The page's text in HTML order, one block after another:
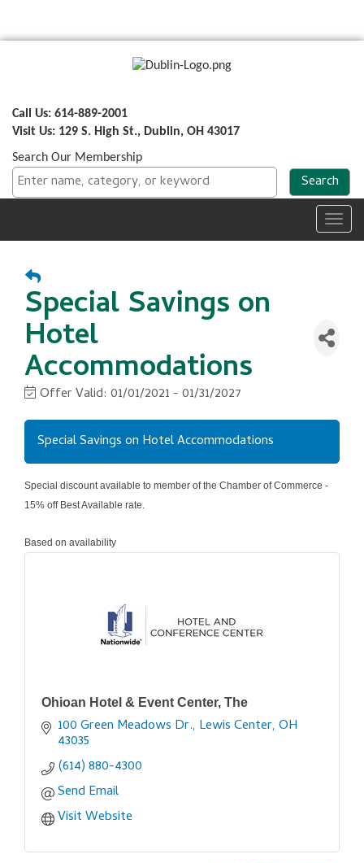
Call Us: 614-889-2001
Visit Us: 129 S. High St., Dublin, OH 43017
Search Our Membership
Special Savings on
Hotel
Accommodations
Offer Valid: 01/01/2021-01/31/2027
Special Savings on Hotel Accommodations
Special discount available to member of the Chamber of Commerce -
15% off Best Available rate.
Based on availability
Ohioan Hotel & Event Center, The
100 Green Meadows Dr. Lewis Center OH
43035
(614) 880-4300
Send Email
Visit Website